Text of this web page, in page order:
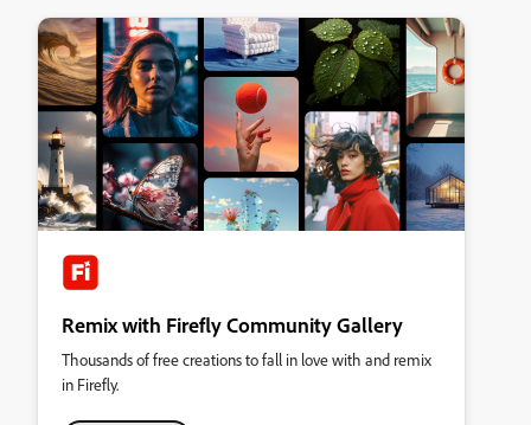
Remix with Firefly Community Gallery
Thousands of free creations to fall in love with and remix
in Firefly.